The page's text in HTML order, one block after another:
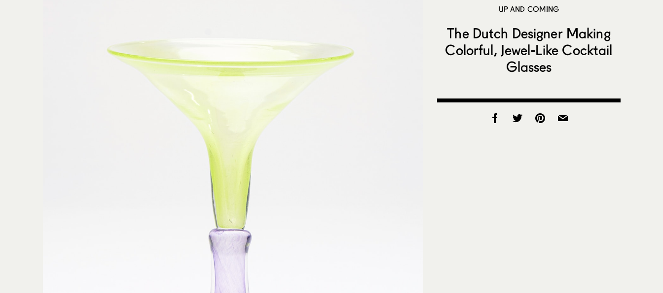
UP AND COMING
The Dutch Designer Making
Colorful, Jewel-Like Cocktail
Glasses